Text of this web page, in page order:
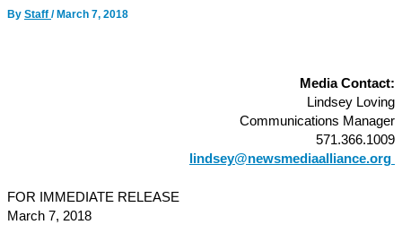
By Staff / March 7, 2018
Media Contact:
Lindsey Loving
Communications Manager
571.366.1009
lindsey@newsmediaalliance.org
FOR IMMEDIATE RELEASE
March 7, 2018